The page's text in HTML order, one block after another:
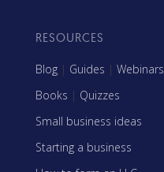
RESOURCES
Blog | Guides | Webinars
Books | Quizzes
Small business ideas
Starting a business